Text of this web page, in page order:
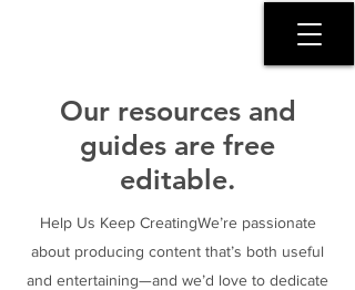
Our resources and
guides are free
editable.
Help Us Keep CreatingWe’re passionate
about producing content that’s both useful
and entertaining—and we’d love to dedicate